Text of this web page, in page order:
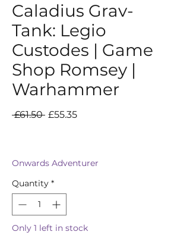
Caladius Grav-
Tank: Legio
Custodes | Game
Shop Romsey |
Warhammer
£61.50 Regular
£55.35Sale
Onwards Adventurer
Quantity *
Only 1 left in stock